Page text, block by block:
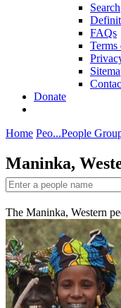
Search
FAQs
Terms
Donate
Home Peo...People
Maninka,
The Maninka, Western